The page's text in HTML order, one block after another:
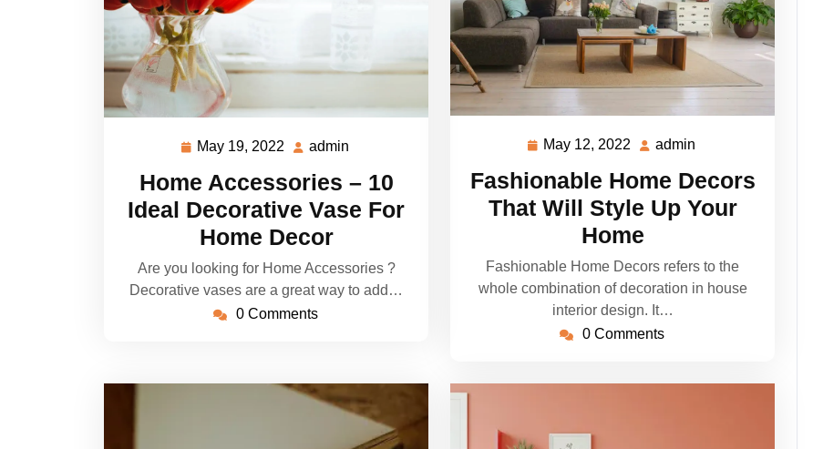
May 19, 2022
May
2022
admin
Home Accessories – 10
Ideal Decorative Vase For
Home Decor
Are you looking for Home Accessories ?
Decorative vases are a great way to add…
0 Comments
May 12, 2022 May
2022
admin
Fashionable Home Decors
That Will Style Up Your
Home
Fashionable Home Decors refers to the
whole combination of decoration in house
interior design. It…
0 Comments